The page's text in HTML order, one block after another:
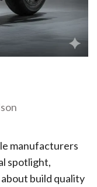
manufacturers
spotlight,
build quality